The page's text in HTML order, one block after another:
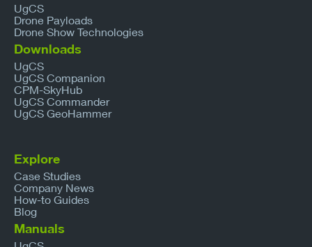
UgCS
Drone Payloads
Drone Show Technologies
Downloads
UgCS
UgCS Companion
CPM-SkyHub
UgCS Commander
UgCS GeoHammer
Explore
Case Studies
Company News
How-to Guides
Blog
Manuals